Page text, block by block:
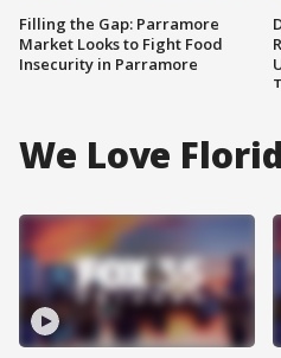
Filling the Gap: Parramore
Market Looks to Fight Food
Insecurity in Parramore
We Love